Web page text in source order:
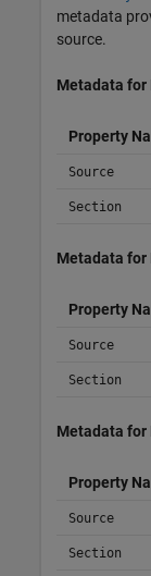
metadata
source.
Metadata for
Property
Source
Section
Metadata for
Property
Source
Section
Metadata for
Property
Source
Section